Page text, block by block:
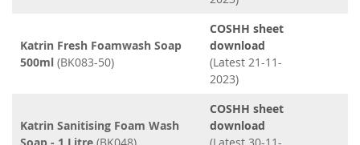
Katrin Fresh Foamwash Soap
500ml (BK083-50)
COSHH sheet
download
(Latest 21-11-
2023)
Katrin Sanitising Foam Wash
COSHH sheet
download